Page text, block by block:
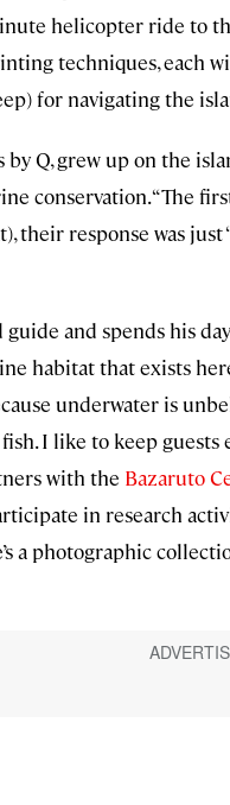
helicopter ride to
techniques, each
for navigating the
by Q, grew up on the
conservation. “The
their response was
guide and spends his
habitat that exists
underwater is
I like to keep
with the Bazaruto
in research
a photographic